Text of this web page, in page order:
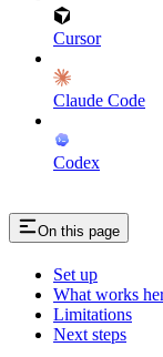
Cursor
Claude Code
Codex
On this page
Set up
What works
Limitations
Next steps